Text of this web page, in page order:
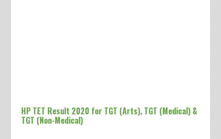
HP TET Result 2020 for TGT (Arts), TGT (Medical) &
TGT (Non-Medical)